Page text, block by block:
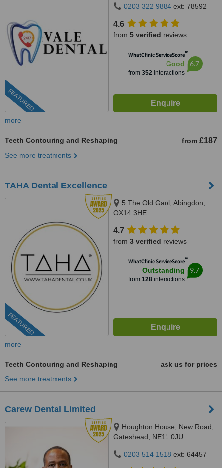
FEATURED
0203 322 9884 ext: 78592
4.6
from 5 verified reviews
WhatClinic ServiceScore™
Good
from 352interactions
6.7
more
Teeth Contouring and Reshaping from £187
See more treatments
TAHA Dental Excellence
FEATURED
5 The Old Gaol, Abingdon,
OX14 3HE
4.7
from 3 verified reviews
WhatClinic ServiceScore™
Outstanding
from 128interactions
9.7
more
Teeth Contouring and Reshaping
ask us for prices
See more treatments
Carew Dental Limited
Houghton House, New Road,
Gateshead, NE11 0JU
0203 514 1518 ext: 64457